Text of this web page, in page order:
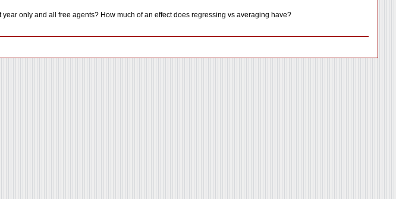
only and all free agents? How much of an effect does regressing vs averaging have?